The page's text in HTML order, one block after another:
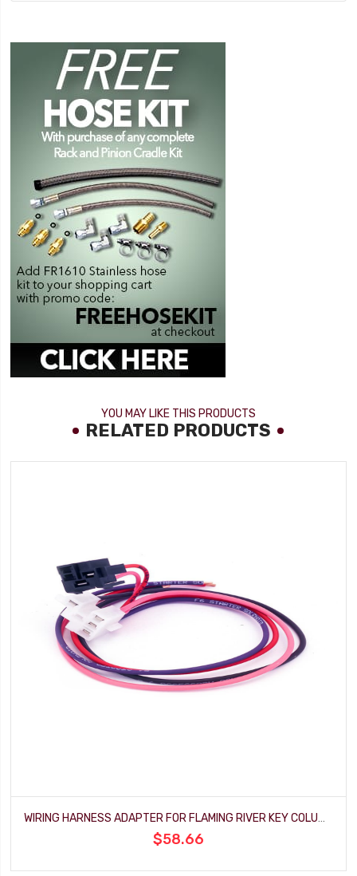
YOU MAY LIKE THIS PRODUCTS
RELATED PRODUCTS
$58.66